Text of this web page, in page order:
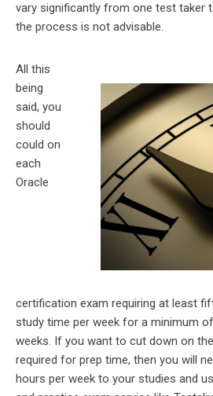
vary significantly from one test taker
the process is not advisable.
All this
being
said, you
should
could on
each
Oracle
certification exam requiring at least
study time per week for a minimum
weeks. If you want to cut down on
required for prep time, then you will
hours per week to your studies and